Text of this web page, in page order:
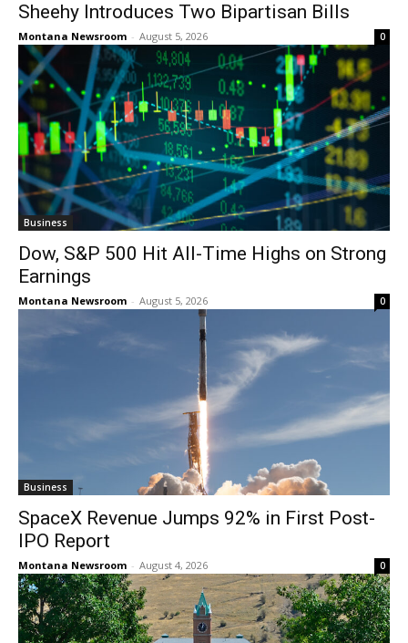
Sheehy Introduces Two Bipartisan Bills
Montana Newsroom - August 5, 2026 0
Business
Dow, S&P 500 Hit All-Time Highs on Strong
Earnings
Montana Newsroom - August 5, 2026 0
Business
SpaceX Revenue Jumps 92% in First Post-
IPO Report
Montana Newsroom - August 4, 2026 0